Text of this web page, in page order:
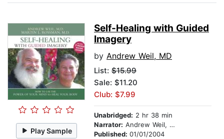
Play Sample
Self-Healing with Guided
Imagery
by Andrew Weil, MD
List: $15.99
Sale: $11.20
Club: $7.99
Unabridged: 2 hr 38 min
Narrator: Andrew Weil, MD
Published: 01/01/2004